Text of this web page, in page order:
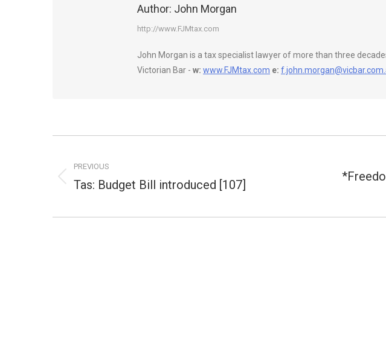
Author: John Morgan
http://www.FJMtax.com
John Morgan is a tax specialist lawyer of more than three
Victorian Bar - w: www.FJMtax.com e:
navigation
PREVIOUS
Previous
Tas: Budget Bill introduced [107]